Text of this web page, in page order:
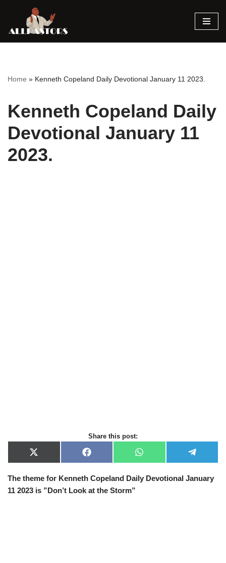
Skip
Home » Kenneth Copeland Daily Devotional January 11 2023.
Kenneth Copeland Daily
Devotional January 11
2023.
Share this post:
X
(
w
t
F
a
e
o
W
h
t
e
e
The theme for Kenneth Copeland Daily Devotional January
11 2023 is ”Don’t Look at the Storm”